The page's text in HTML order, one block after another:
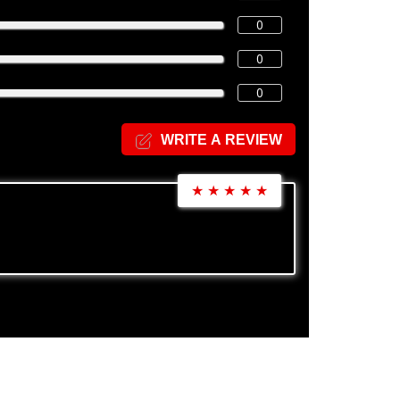
0
0
0
WRITE A REVIEW
★ ★ ★ ★ ★